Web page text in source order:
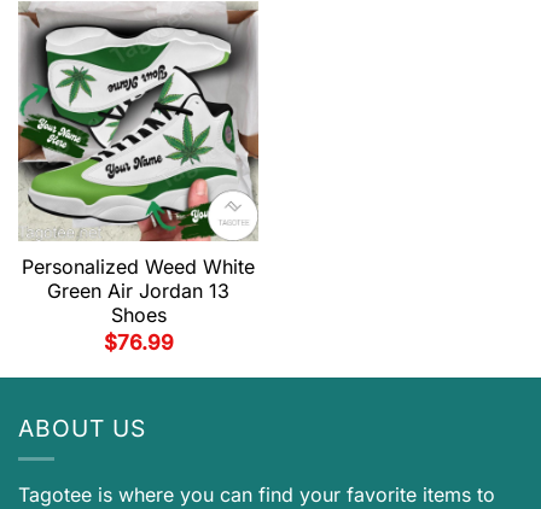
Personalized Weed White
Green Air Jordan 13
Shoes
$76.99
ABOUT US
Tagotee is where you can find your favorite items to